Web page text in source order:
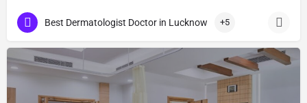
Best Dermatologist Doctor in Lucknow +5